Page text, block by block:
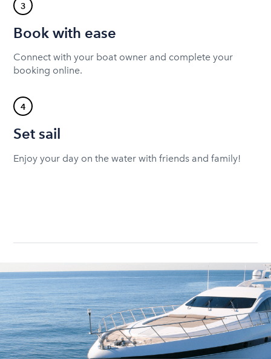
3
Book with ease
Connect with your boat owner and complete your
booking online.
4
Set sail
Enjoy your day on the water with friends and family!